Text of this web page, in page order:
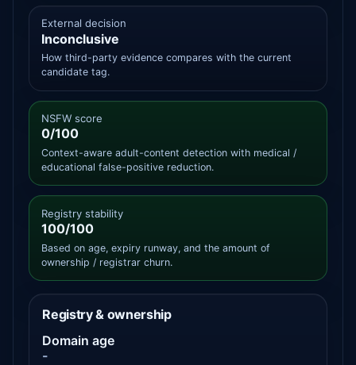
External decision
Inconclusive
How third-party evidence compares with the current
candidate tag.
NSFW score
0/100
Context-aware adult-content detection with medical /
educational false-positive reduction.
Registry stability
100/100
Based on age, expiry runway, and the amount of
ownership / registrar churn.
Registry & ownership
Domain age
-